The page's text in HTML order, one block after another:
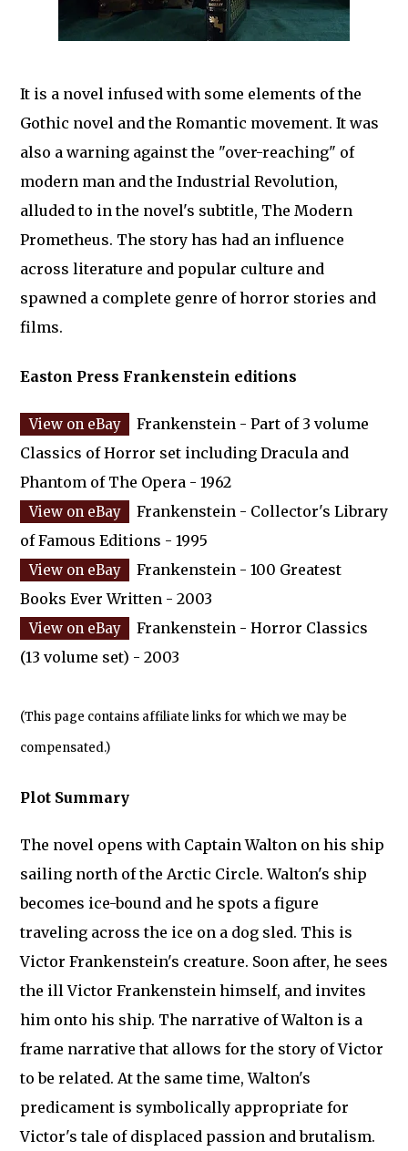
It is a novel infused with some elements of the
Gothic novel and the Romantic movement. It was
also a warning against the "over-reaching" of
modern man and the Industrial Revolution,
alluded to in the novel's subtitle, The Modern
Prometheus. The story has had an influence
across literature and popular culture and
spawned a complete genre of horror stories and
films.
Easton Press Frankenstein editions
Frankenstein - Part of 3 volume
Classics of Horror set including Dracula and
Phantom of The Opera - 1962
Frankenstein - Collector's Library
of Famous Editions - 1995
Frankenstein - 100 Greatest
Books Ever Written - 2003
Frankenstein - Horror Classics
(13 volume set) - 2003
(This page contains affiliate links for which we may be
compensated.)
Plot Summary
The novel opens with Captain Walton on his ship
sailing north of the Arctic Circle. Walton's ship
becomes ice-bound and he spots a figure
traveling across the ice on a dog sled. This is
Victor Frankenstein's creature. Soon after, he sees
the ill Victor Frankenstein himself, and invites
him onto his ship. The narrative of Walton is a
frame narrative that allows for the story of Victor
to be related. At the same time, Walton's
predicament is symbolically appropriate for
Victor's tale of displaced passion and brutalism.